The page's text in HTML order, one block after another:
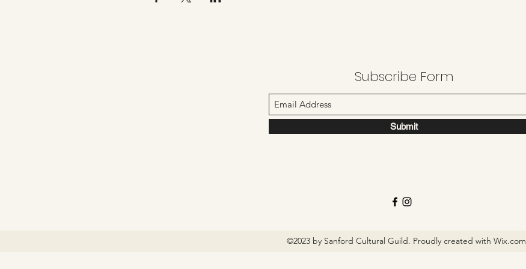
Subscribe Form
Submit
©2023 by Sanford Cultural Guild. Proudly created with Wix.com